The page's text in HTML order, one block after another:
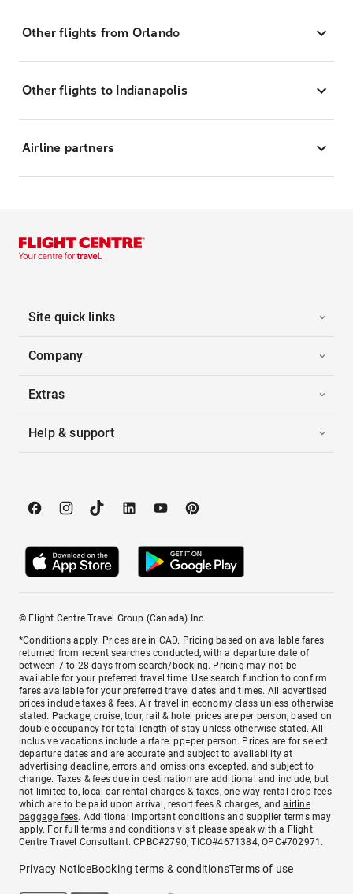
Other flights from Orlando
Other flights to Indianapolis
Airline partners
Site quick links
Company
Extras
Help & support
© Flight Centre Travel Group (Canada) Inc.
*Conditions apply. Prices are in CAD. Pricing based on available fares
returned from recent searches conducted, with a departure date of
between 7 to 28 days from search/booking. Pricing may not be
available for your preferred travel time. Use search function to confirm
fares available for your preferred travel dates and times. All advertised
prices include taxes & fees. Air travel in economy class unless otherwise
stated. Package, cruise, tour, rail & hotel prices are per person, based on
double occupancy for total length of stay unless otherwise stated. All-
inclusive vacations include airfare. pp=per person. Prices are for select
departure dates and are accurate and subject to availability at
advertising deadline, errors and omissions excepted, and subject to
change. Taxes & fees due in destination are additional and include, but
not limited to, local car rental charges & taxes, one-way rental drop fees
which are to be paid upon arrival, resort fees & charges, andairline
baggage fees. Additional important conditions and supplier terms may
apply. For full terms and conditions visit please speak with a Flight
Centre Travel Consultant. CPBC#2790, TICO#4671384, OPC#702971.
Privacy NoticeBooking terms & conditionsTerms of use